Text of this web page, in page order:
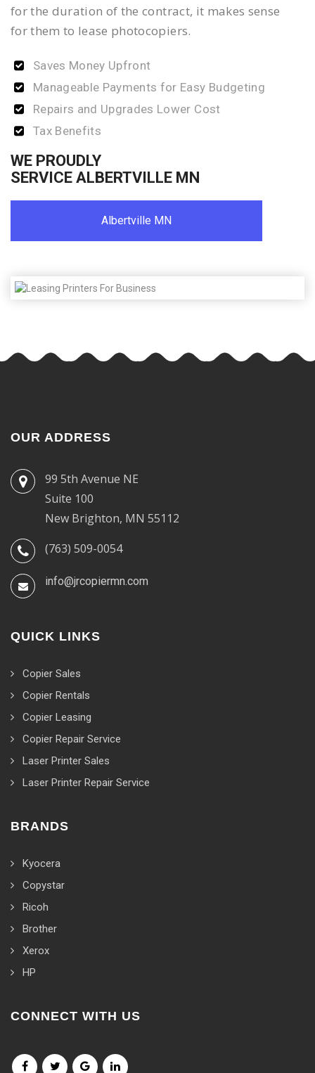
for the duration of the contract, it makes sense
for them to lease photocopiers.
Saves Money Upfront
Manageable Payments for Easy Budgeting
Repairs and Upgrades Lower Cost
Tax Benefits
WE PROUDLY
SERVICE ALBERTVILLE MN
Albertville MN
OUR ADDRESS
99 5th Avenue NE
Suite 100
New Brighton, MN 55112
(763) 509-0054
info@jrcopiermn.com
QUICK LINKS
Copier Sales
Copier Rentals
Copier Leasing
Copier Repair Service
Laser Printer Sales
Laser Printer Repair Service
BRANDS
Kyocera
Copystar
Ricoh
Brother
Xerox
HP
CONNECT WITH US